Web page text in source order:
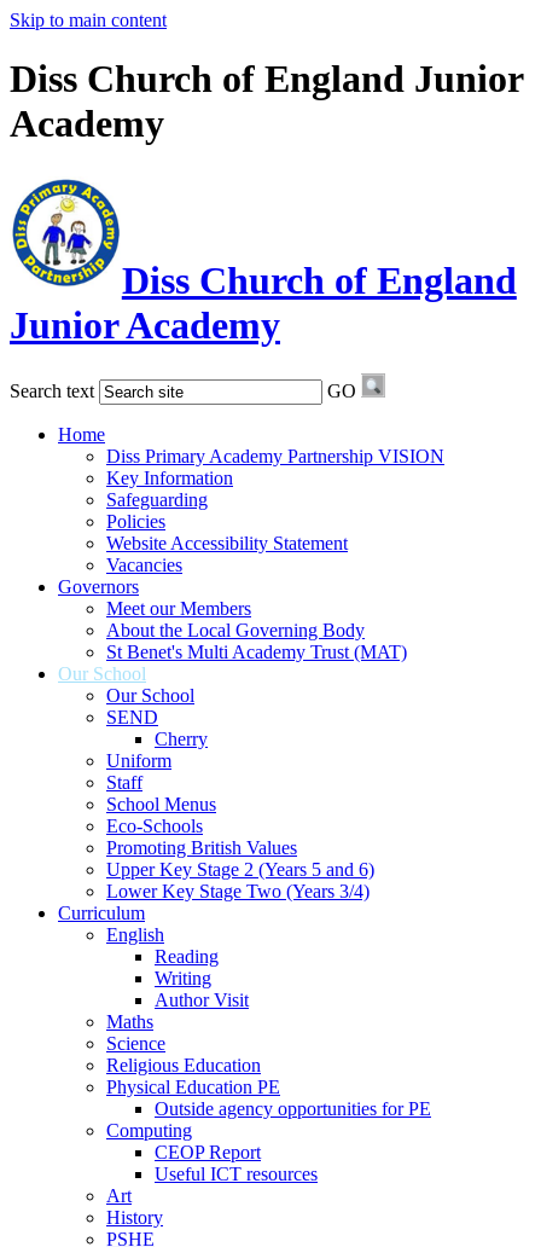
Skip to main content
Diss Church of England Junior
Academy
Diss Church of England
Junior Academy
Search text GO
Home
Diss Primary Academy Partnership VISION
Key Information
Safeguarding
Policies
Website Accessibility Statement
Vacancies
Governors
Meet our Members
About the Local Governing Body
St Benet's Multi Academy Trust (MAT)
Our School
Our School
SEND
Cherry
Uniform
Staff
School Menus
Eco-Schools
Promoting British Values
Upper Key Stage 2 (Years 5 and 6)
Lower Key Stage Two (Years 3/4)
Curriculum
English
Reading
Writing
Author Visit
Maths
Science
Religious Education
Physical Education PE
Outside agency opportunities for PE
Computing
CEOP Report
Useful ICT resources
Art
History
PSHE